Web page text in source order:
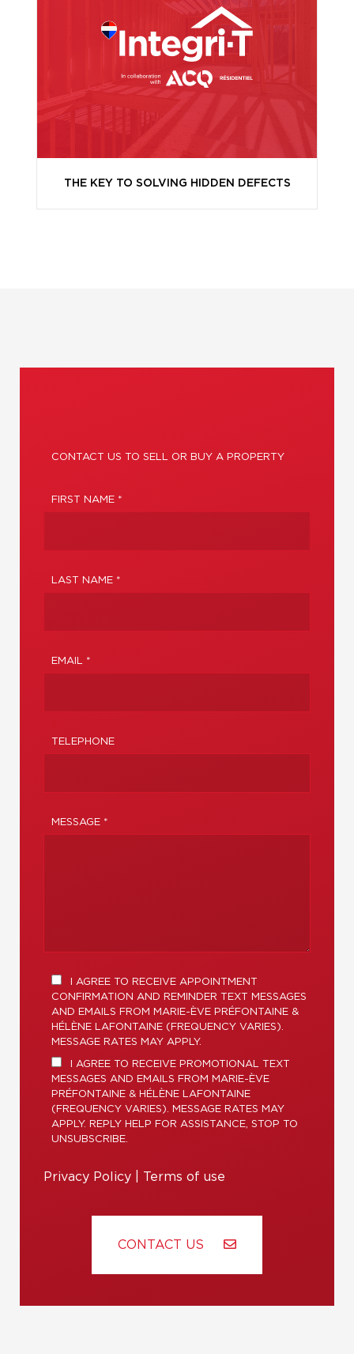
THE KEY TO SOLVING HIDDEN DEFECTS
CONTACT US TO SELL OR BUY A PROPERTY
FIRST NAME *
LAST NAME *
EMAIL *
TELEPHONE
MESSAGE *
I AGREE TO RECEIVE APPOINTMENT
CONFIRMATION AND REMINDER TEXT MESSAGES
AND EMAILS FROM MARIE-ÈVE PRÉFONTAINE &
HÉLÈNE LAFONTAINE (FREQUENCY VARIES).
MESSAGE RATES MAY APPLY.
I AGREE TO RECEIVE PROMOTIONAL TEXT
MESSAGES AND EMAILS FROM MARIE-ÈVE
PRÉFONTAINE & HÉLÈNE LAFONTAINE
(FREQUENCY VARIES). MESSAGE RATES MAY
APPLY. REPLY HELP FOR ASSISTANCE, STOP TO
UNSUBSCRIBE.
Privacy Policy Terms of use
CONTACT US